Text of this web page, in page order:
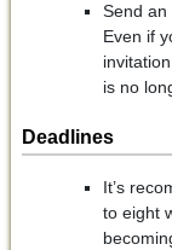
Send an
Even if
is no
Deadlines
It’s
to eight